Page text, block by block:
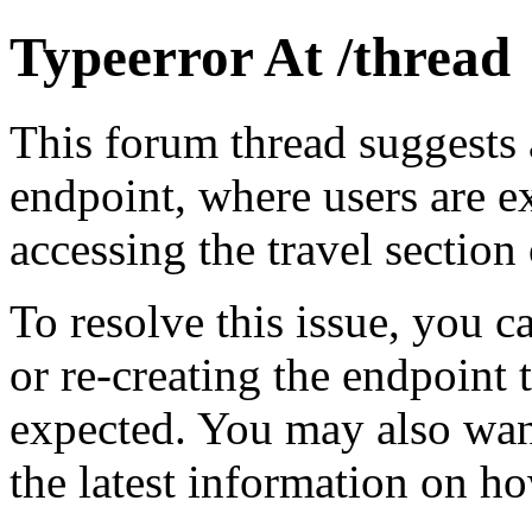
Typeerror At /thread
This forum thread
endpoint, where users are
accessing the travel
To resolve this issue, you
or re-creating the endpoint
expected. You may also
the latest information on